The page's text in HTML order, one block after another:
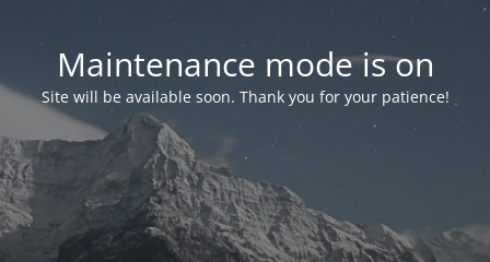
Maintenance mode is on
Site will be available soon. Thank you for your patience!